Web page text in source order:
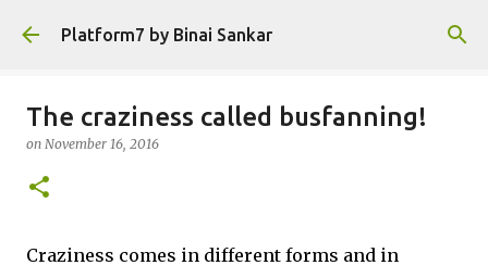
Skip to main content
Platform7 by Binai Sankar
The craziness called busfanning!
on November 16, 2016
Craziness comes in different forms and in